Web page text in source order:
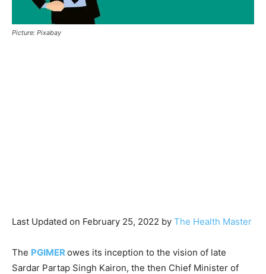
Picture: Pixabay
Last Updated on February 25, 2022 by The Health Master
The PGIMER owes its inception to the vision of late
Sardar Partap Singh Kairon, the then Chief Minister of